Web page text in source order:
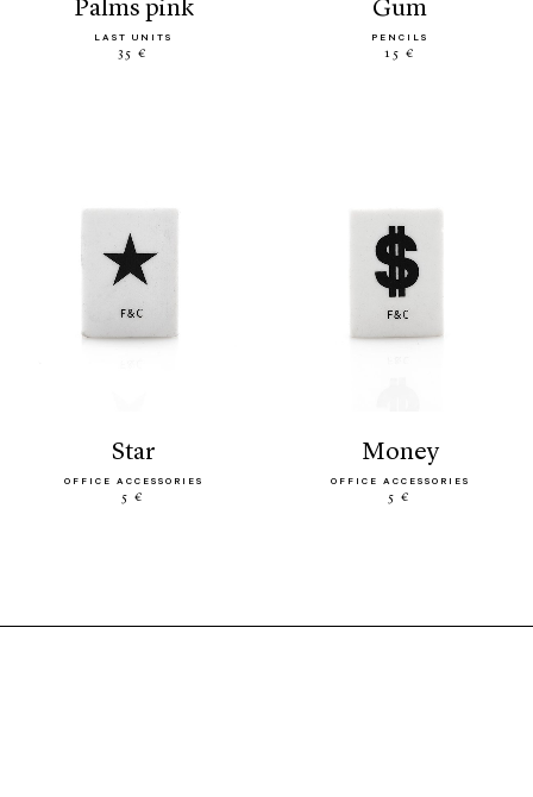
palms pink
LAST UNITS
35 €
gum
PENCILS
15 €
star
OFFICE ACCESSORIES
5 €
money
OFFICE ACCESSORIES
5 €